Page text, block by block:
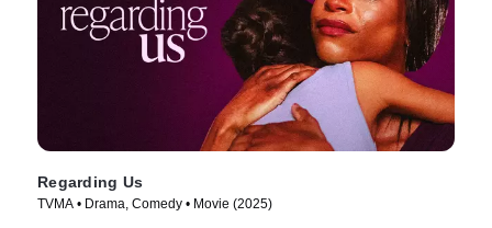
Regarding Us
TVMA • Drama, Comedy • Movie (2025)